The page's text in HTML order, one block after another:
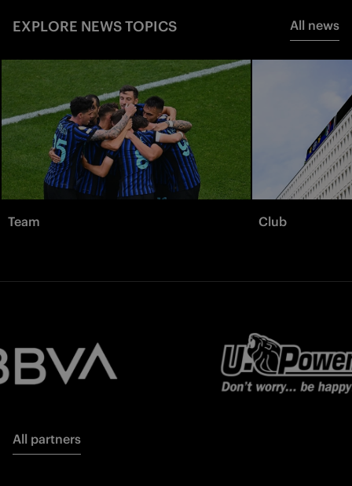
EXPLORE NEWS TOPICS All news
Team Club
All partners